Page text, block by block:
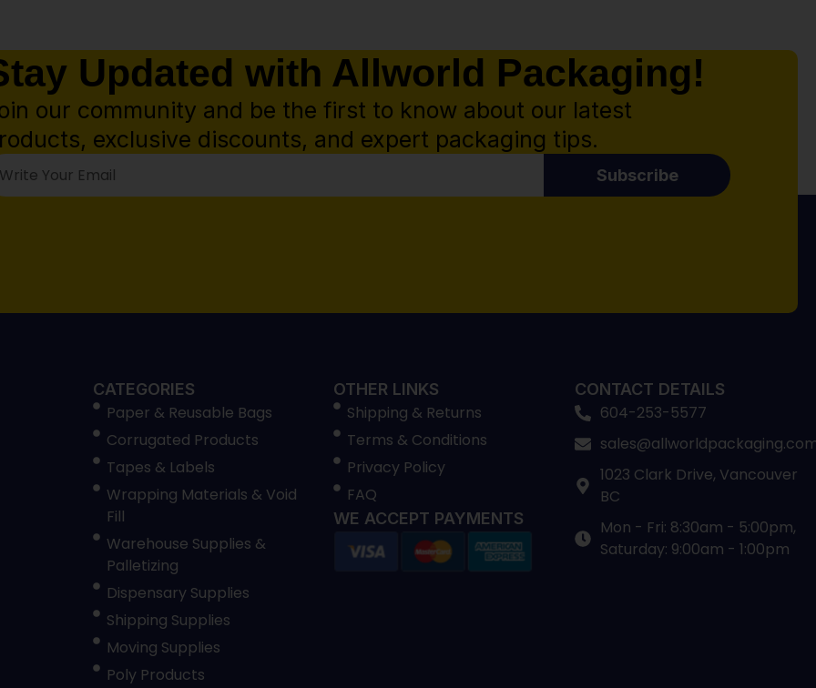
Updated with Allworld Packaging!
our community and be the first to know about our latest
exclusive discounts, and expert packaging tips.
Subscribe
CATEGORIES
Paper & Reusable Bags
Corrugated Products
Tapes & Labels
Wrapping Materials & Void
Fill
Warehouse Supplies &
Palletizing
Dispensary Supplies
Shipping Supplies
Moving Supplies
Poly Products
OTHER LINKS
Shipping & Returns
Terms & Conditions
Privacy Policy
FAQ
WE ACCEPT PAYMENTS
CONTACT DETAILS
604-253-5577
1023 Clark Drive, Vancouver
BC
Mon - Fri: 8:30am - 5:00pm,
Saturday: 9:00am - 1:00pm